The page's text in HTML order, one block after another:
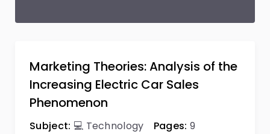
Marketing Theories: Analysis of the
Increasing Electric Car Sales
Phenomenon
Subject: 💻 Technology Pages: 9